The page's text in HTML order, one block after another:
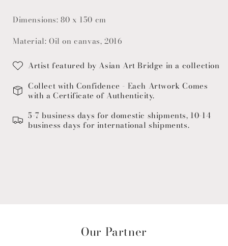
Dimensions: 80 x 150 cm
Material: Oil on canvas, 2016
Artist featured by Asian Art Bridge in a collection
Collect with Confidence - Each Artwork Comes
with a Certificate of Authenticity.
5-7 business days for domestic shipments, 10-14
business days for international shipments.
Our Partner